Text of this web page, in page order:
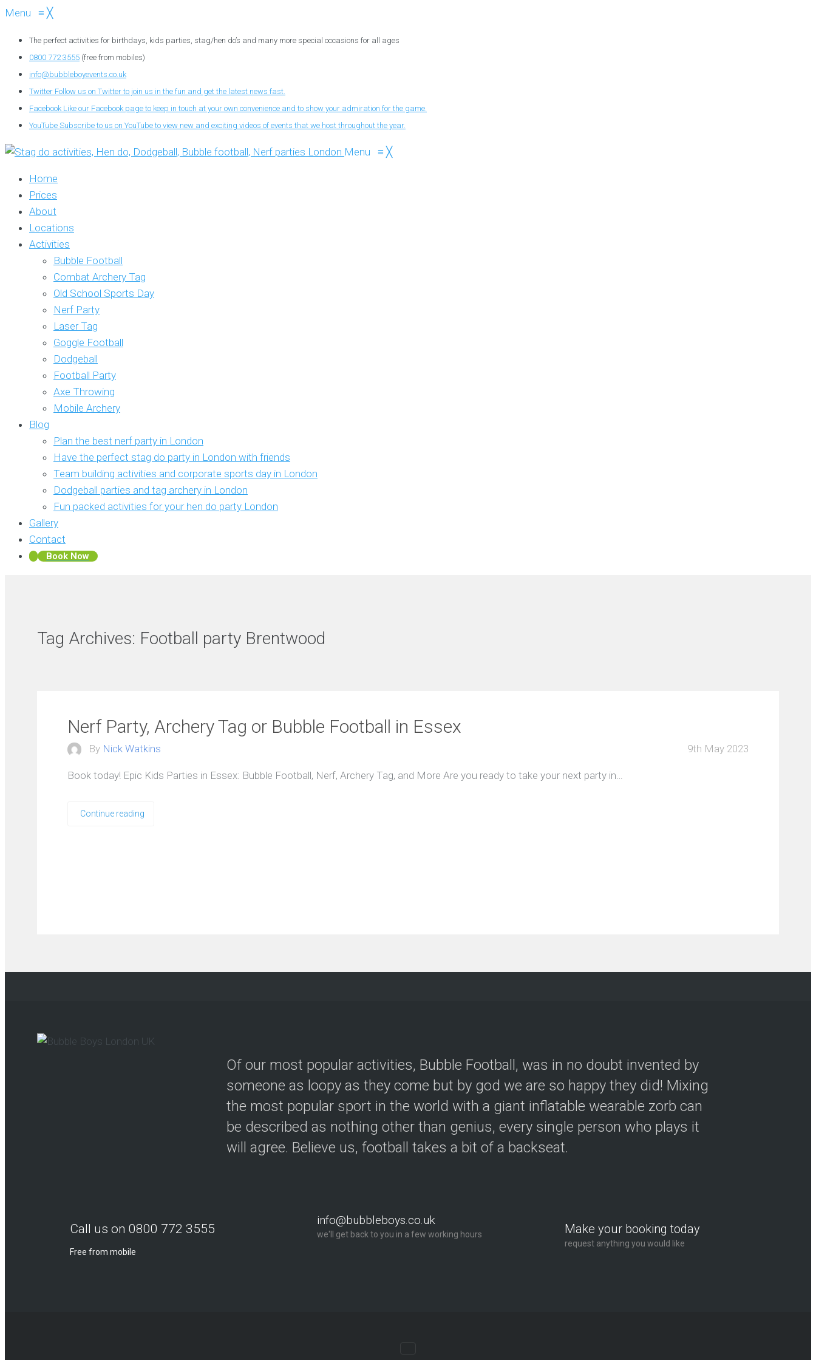
Menu ≡ ╳
The perfect activities for birthdays, kids parties, stag/hen do’s and many more special occasions for all ages
0800 772 3555 (free from mobiles)
info@bubbleboyevents.co.uk
Twitter Follow us on Twitter to join us in the fun and get the latest news fast.
Facebook Like our Facebook page to keep in touch at your own convenience and to show your admiration for the game.
YouTube Subscribe to us on YouTube to view new and exciting videos of events that we host throughout the year.
Menu ≡ ╳
Home
Prices
About
Locations
Activities
Bubble Football
Combat Archery Tag
Old School Sports Day
Nerf Party
Laser Tag
Goggle Football
Dodgeball
Football Party
Axe Throwing
Mobile Archery
Blog
Plan the best nerf party in London
Have the perfect stag do party in London with friends
Team building activities and corporate sports day in London
Dodgeball parties and tag archery in London
Fun packed activities for your hen do party London
Gallery
Contact
Book Now
Tag Archives: Football party Brentwood
Nerf Party, Archery Tag or Bubble Football in Essex
By Nick Watkins 9th May 2023
Book today! Epic Kids Parties in Essex: Bubble Football, Nerf, Archery Tag, and More Are you ready to take your next party in…
Continue reading
Of our most popular activities, Bubble Football, was in no doubt invented by
someone as loopy as they come but by god we are so happy they did! Mixing
the most popular sport in the world with a giant inflatable wearable zorb can
be described as nothing other than genius, every single person who plays it
will agree. Believe us, football takes a bit of a backseat.
Call us on 0800 772 3555
Free from mobile
info@bubbleboys.co.uk
we'll get back to you in a few working hours Make your booking today
request anything you would like